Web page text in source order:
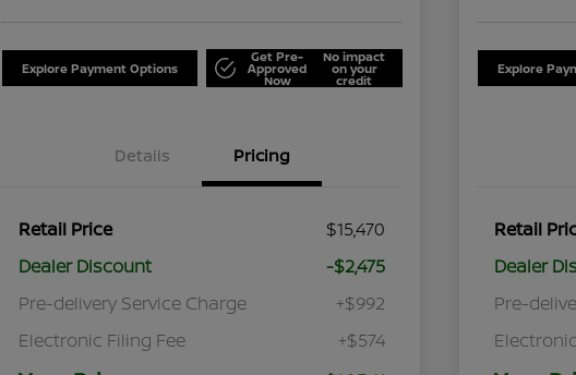
Explore Payment Options
Get Pre-
Approved
Now
No impact
on your
credit
Details Pricing
Retail Price
$15,470
Dealer Discount
-$2,475
Pre-delivery Service Charge
+$992
Electronic Filing Fee
+$574
Explore
Retail
Dealer
Pre-